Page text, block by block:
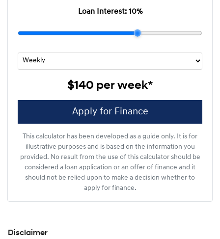
Loan Interest: 10%
$140 per week*
Apply for Finance
This calculator has been developed as a guide only. It is for
illustrative purposes and is based on the information you
provided. No result from the use of this calculator should be
considered a loan application or an offer of finance and it
should not be relied upon to make a decision whether to
apply for finance.
Disclaimer